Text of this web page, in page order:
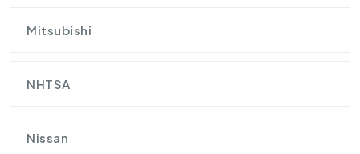
Mitsubishi
NHTSA
Nissan